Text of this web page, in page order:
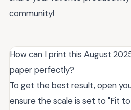
community!
How can I print this August
paper perfectly?
To get the best result, open
ensure the scale is set to "Fit